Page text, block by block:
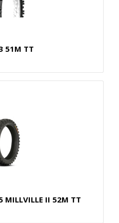
51M TT
MILLVILLE II 52M TT